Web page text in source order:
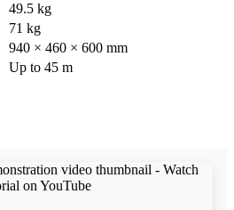
49.5 kg
71 kg
940 × 460 × 600 mm
Up to 45 m